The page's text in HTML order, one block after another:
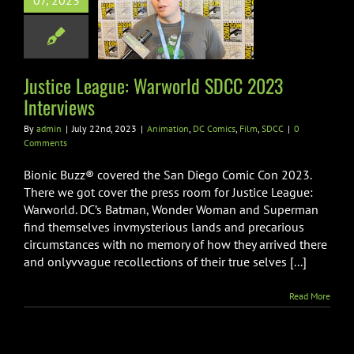
SDCC
Interviews
DC Comics Film
Justice League: Warworld SDCC 2023
Interviews
By admin | July 22nd, 2023 | Animation, DC Comics, Film, SDCC | 0
Comments
Bionic Buzz® covered the San Diego Comic Con 2023.
There we got cover the press room for Justice League:
Warworld. DC’s Batman, Wonder Woman and Superman
find themselves invmysterious lands and precarious
circumstances with no memory of how they arrived there
and onlyvvague recollections of their true selves [...]
Read More